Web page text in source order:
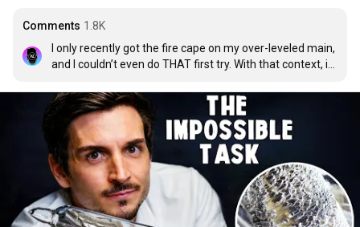
Comments 1.8K
I only recently got the fire cape on my over-leveled main,
and I couldn’t even do THAT first try. With that context, it
more impressive. Incredible job swamp man.